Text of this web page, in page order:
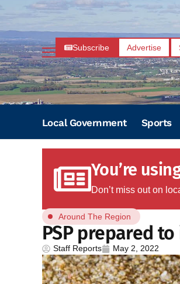
Subscribe Advertise
Local Government Sports
You’re
Don’t miss out on
Around The Region
PSP prepared
Staff Reports May 2, 2022